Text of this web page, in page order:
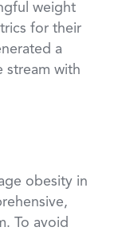
weight
for their
a
stream with
obesity in
To avoid